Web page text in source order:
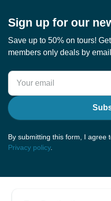
Sign up for our
Save up to 50% on tours!
members only deals by
By submitting this form, I agree
Privacy policy.